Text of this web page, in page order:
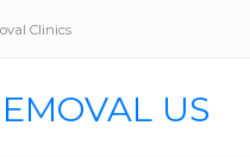
Clinics
US